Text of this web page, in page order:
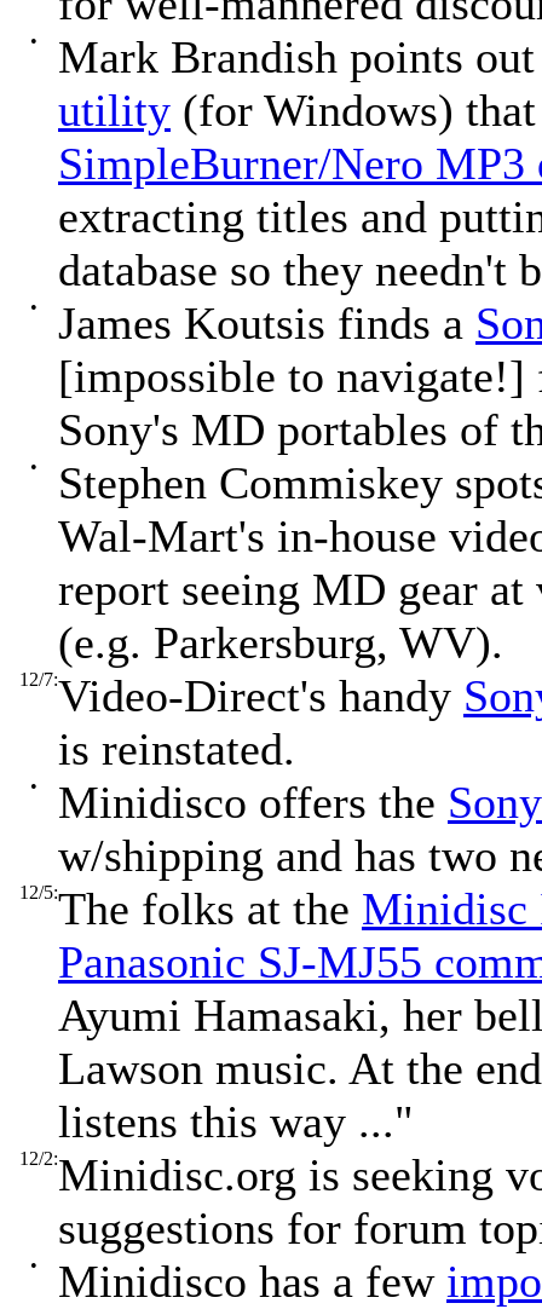
•
Mark Brandish points
utility (for Windows)
SimpleBurner/Nero
extracting titles and
database so they needn't
• James Koutsis finds a
[impossible to navigate!]
Sony's MD portables of
•
Stephen Commiskey
Wal-Mart's in-house
report seeing MD gear
(e.g. Parkersburg, WV).
12/7:Video-Direct's handy
is reinstated.
• Minidisco offers the
w/shipping and has two
12/5:The folks at the Minidisc
Panasonic SJ-MJ55
Ayumi Hamasaki, her
Lawson music. At the
listens this way ..."
12/2:Minidisc.org is seeking
suggestions for forum
• Minidisco has a few